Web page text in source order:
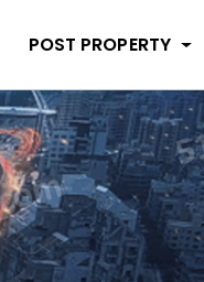
POST PROPERTY